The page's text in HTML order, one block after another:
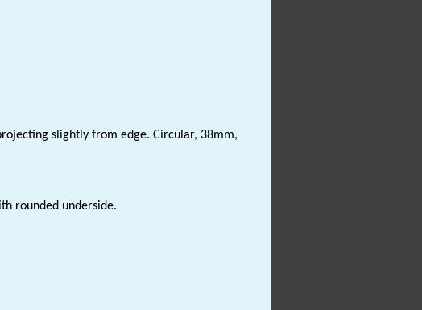
slightly from edge. Circular, 38mm,
rounded underside.